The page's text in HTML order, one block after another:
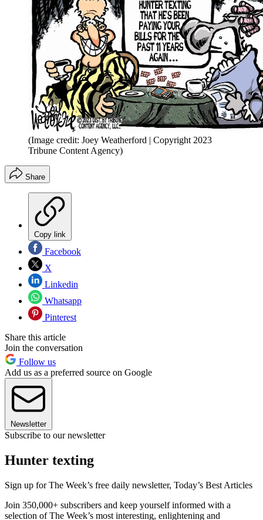
(Image credit: Joey Weatherford | Copyright 2023
Tribune Content Agency)
Share
Copy link
Facebook
X
Linkedin
Whatsapp
Pinterest
Share this article
Join the conversation
Follow us
Add us as a preferred source on Google
Newsletter
Subscribe to our newsletter
Hunter texting
Sign up for The Week’s free daily newsletter, Today’s Best Articles
Join 350,000+ subscribers and keep yourself informed with a
selection of The Week’s most interesting, enlightening and